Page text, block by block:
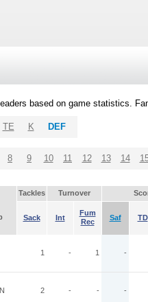
based on game statistics.
TE K DEF
8 9 10 11 12 13 14
Tackles Turnover
Sack Int
Fum
Rec
Saf TD
1 - 1 -
2 - - -